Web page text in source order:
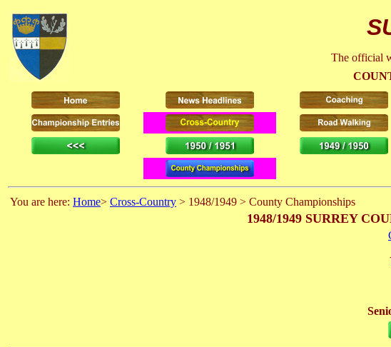
The official
You are here: Home> Cross-Country > 1948/1949 > County Championships
1948/1949 SURREY